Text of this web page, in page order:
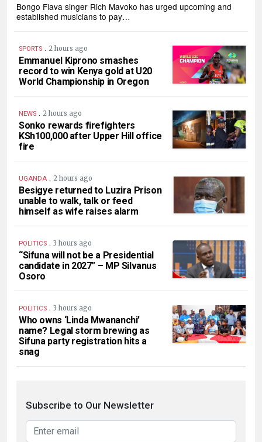
Bongo Flava singer Rich Mavoko has urged upcoming and
established musicians to pay…
SPORTS . 2 hours ago
Emmanuel Kiprono smashes
record to win Kenya gold at U20
World Championship in Oregon
NEWS . 2 hours ago
Sonko rewards firefighters
KSh100,000 after Upper Hill office
fire
UGANDA . 2 hours ago
Besigye returned to Luzira Prison
unable to walk, talk or feed
himself as wife raises alarm
POLITICS . 3 hours ago
“Sifuna will not be a Presidential
candidate in 2027” – MP Silvanus
Osoro
POLITICS . 3 hours ago
Who owns ‘Linda Mwananchi’
name? Legal storm brewing as
Sifuna party registration hits a
snag
Subscribe to Our Newsletter